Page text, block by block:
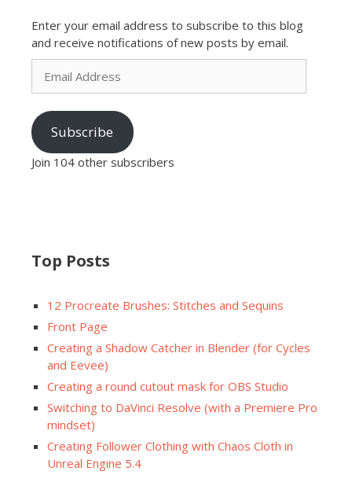
Enter your email address to subscribe to this blog
and receive notifications of new posts by email.
Email
Address
Subscribe
Join 104 other subscribers
Top Posts
12 Procreate Brushes: Stitches and Sequins
Front Page
Creating a Shadow Catcher in Blender (for Cycles
and Eevee)
Creating a round cutout mask for OBS Studio
Switching to DaVinci Resolve (with a Premiere Pro
mindset)
Creating Follower Clothing with Chaos Cloth in
Unreal Engine 5.4